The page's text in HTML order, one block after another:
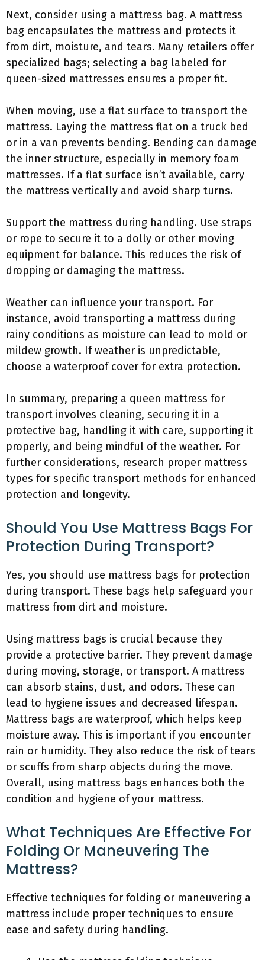
Next, consider using a mattress bag. A mattress
bag encapsulates the mattress and protects it
from dirt, moisture, and tears. Many retailers offer
specialized bags; selecting a bag labeled for
queen-sized mattresses ensures a proper fit.
When moving, use a flat surface to transport the
mattress. Laying the mattress flat on a truck bed
or in a van prevents bending. Bending can damage
the inner structure, especially in memory foam
mattresses. If a flat surface isn’t available, carry
the mattress vertically and avoid sharp turns.
Support the mattress during handling. Use straps
or rope to secure it to a dolly or other moving
equipment for balance. This reduces the risk of
dropping or damaging the mattress.
Weather can influence your transport. For
instance, avoid transporting a mattress during
rainy conditions as moisture can lead to mold or
mildew growth. If weather is unpredictable,
choose a waterproof cover for extra protection.
In summary, preparing a queen mattress for
transport involves cleaning, securing it in a
protective bag, handling it with care, supporting it
properly, and being mindful of the weather. For
further considerations, research proper mattress
types for specific transport methods for enhanced
protection and longevity.
Should You Use Mattress Bags For
Protection During Transport?
Yes, you should use mattress bags for protection
during transport. These bags help safeguard your
mattress from dirt and moisture.
Using mattress bags is crucial because they
provide a protective barrier. They prevent damage
during moving, storage, or transport. A mattress
can absorb stains, dust, and odors. These can
lead to hygiene issues and decreased lifespan.
Mattress bags are waterproof, which helps keep
moisture away. This is important if you encounter
rain or humidity. They also reduce the risk of tears
or scuffs from sharp objects during the move.
Overall, using mattress bags enhances both the
condition and hygiene of your mattress.
What Techniques Are Effective For
Folding Or Maneuvering The
Mattress?
Effective techniques for folding or maneuvering a
mattress include proper techniques to ensure
ease and safety during handling.